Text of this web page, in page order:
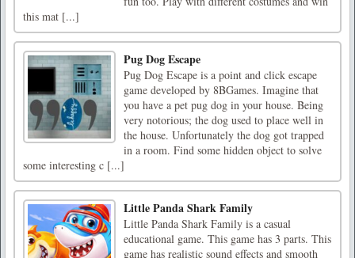
this mat [...]
Pug Dog Escape
Pug Dog Escape is a point and click escape
game developed by 8BGames. Imagine that
you have a pet pug dog in your house. Being
very notorious; the dog used to place well in
the house. Unfortunately the dog got trapped
in a room. Find some hidden object to solve
some interesting c [...]
Little Panda Shark Family
Little Panda Shark Family is a casual
educational game. This game has 3 parts. This
game has realistic sound effects and smooth